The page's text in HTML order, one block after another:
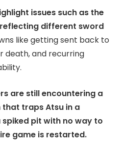
issues such as the
different sword
like getting sent back to
death, and recurring
are still encountering a
traps Atsu in a
pit with no way to
game is restarted.